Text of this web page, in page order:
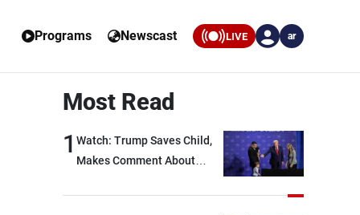
Programs Newscast LIVE ar
Most Read
1 Watch: Trump Saves Child,
Makes Comment About